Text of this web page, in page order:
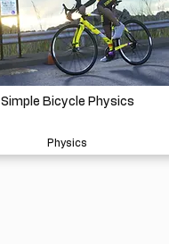
Simple Bicycle Physics
Physics